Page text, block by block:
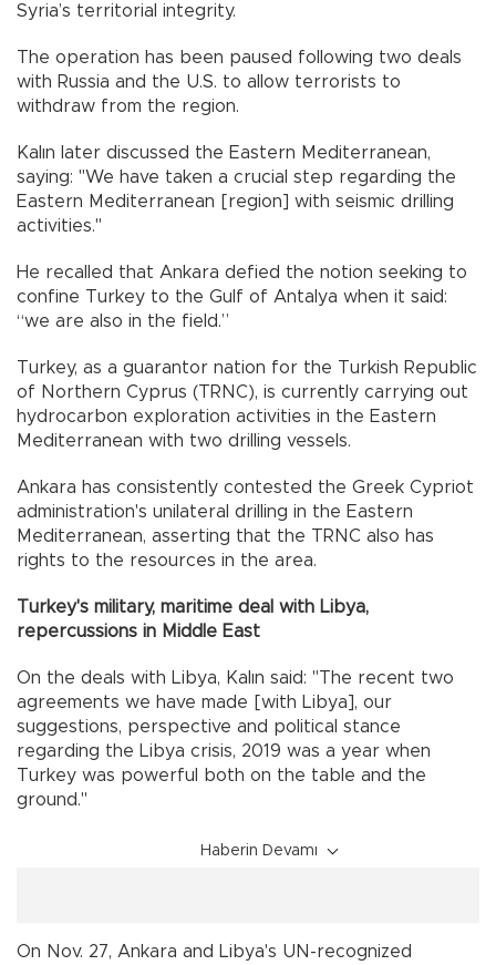
Syria’s territorial integrity.
The operation has been paused following two deals
with Russia and the U.S. to allow terrorists to
withdraw from the region.
Kalın later discussed the Eastern Mediterranean,
saying: "We have taken a crucial step regarding the
Eastern Mediterranean [region] with seismic drilling
activities."
He recalled that Ankara defied the notion seeking to
confine Turkey to the Gulf of Antalya when it said:
“we are also in the field.”
Turkey, as a guarantor nation for the Turkish Republic
of Northern Cyprus (TRNC), is currently carrying out
hydrocarbon exploration activities in the Eastern
Mediterranean with two drilling vessels.
Ankara has consistently contested the Greek Cypriot
administration's unilateral drilling in the Eastern
Mediterranean, asserting that the TRNC also has
rights to the resources in the area.
Turkey's military, maritime deal with Libya,
repercussions in Middle East
On the deals with Libya, Kalın said: "The recent two
agreements we have made [with Libya], our
suggestions, perspective and political stance
regarding the Libya crisis, 2019 was a year when
Turkey was powerful both on the table and the
ground."
Haberin Devamı
On Nov. 27, Ankara and Libya's UN-recognized